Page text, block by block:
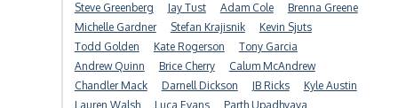
Steve Greenberg
Jay Tust Adam Cole
Brenna Greene
Michelle Gardner
Stefan Krajisnik
Kevin Sjuts
Todd Golden
Kate Rogerson
Tony Garcia
Andrew Quinn
Brice Cherry
Calum McAndrew
Chandler Mack
Darnell Dickson JB Ricks
Kyle Austin
Lauren Walsh
Luca Evans
Parth Upadhyaya